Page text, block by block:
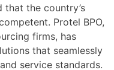
that the country’s
Protel BPO,
firms, has
that seamlessly
service standards.